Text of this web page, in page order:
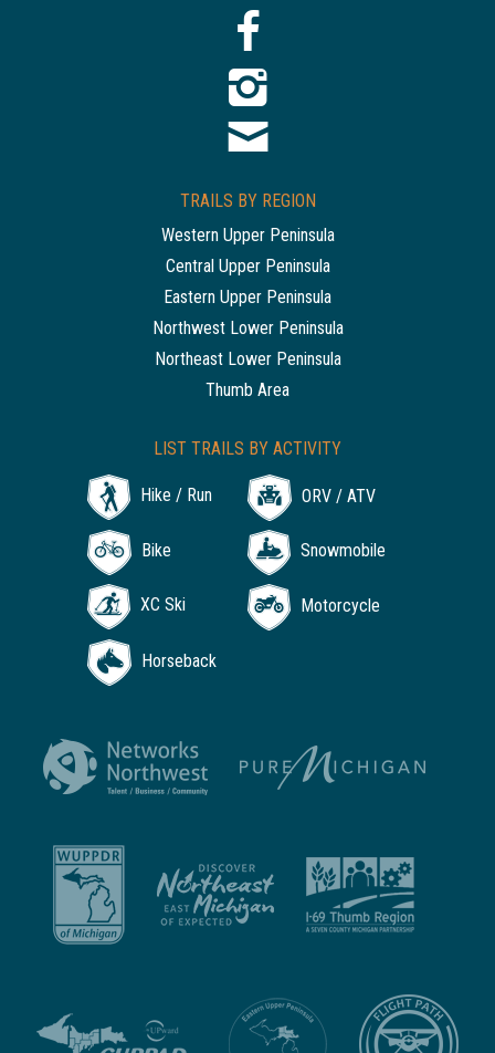
TRAILS BY REGION
Western Upper Peninsula
Central Upper Peninsula
Eastern Upper Peninsula
Northwest Lower Peninsula
Northeast Lower Peninsula
Thumb Area
LIST TRAILS BY ACTIVITY
Hike / Run ORV / ATV
Bike Snowmobile
XC Ski Motorcycle
Horseback